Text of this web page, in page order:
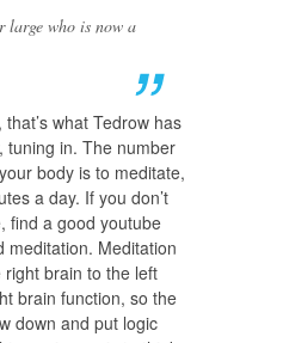
large who is now a
what Tedrow has
tuning in. The number
body is to meditate,
a day. If you don’t
find a good youtube
meditation. Meditation
brain to the left
brain function, so the
down and put logic